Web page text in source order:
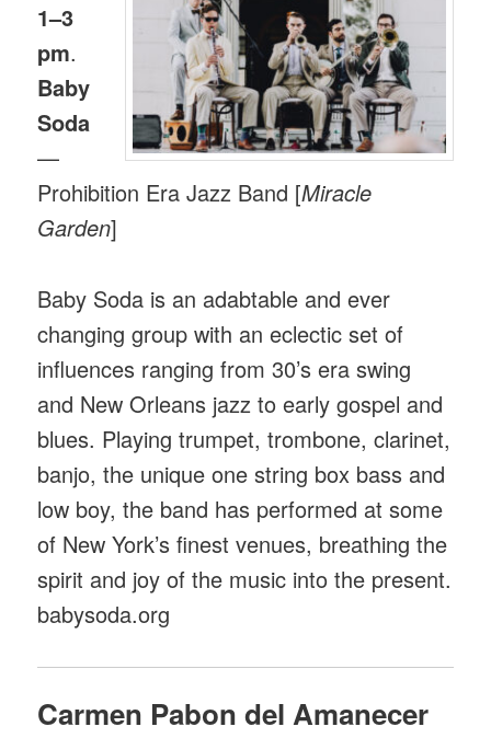
1–3
pm.
Baby
Soda
—
Prohibition Era Jazz Band [Miracle
Garden]
Baby Soda is an adabtable and ever
changing group with an eclectic set of
influences ranging from 30’s era swing
and New Orleans jazz to early gospel and
blues. Playing trumpet, trombone, clarinet,
banjo, the unique one string box bass and
low boy, the band has performed at some
of New York’s finest venues, breathing the
spirit and joy of the music into the present.
babysoda.org
Carmen Pabon del Amanecer